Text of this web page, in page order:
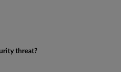
threat?